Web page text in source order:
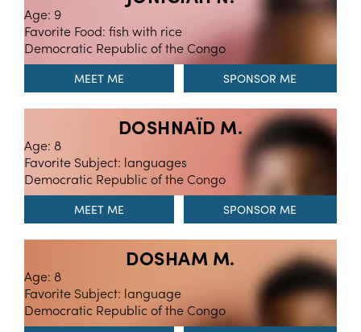
Age: 9
Favorite Food: fish with rice
Democratic Republic of the Congo
MEET ME
DOSHNAÏD M.
Age: 8
Favorite Subject: languages
Democratic Republic of the Congo
MEET ME
DOSHAM M.
Age: 8
Favorite Subject: language
Democratic Republic of the Congo